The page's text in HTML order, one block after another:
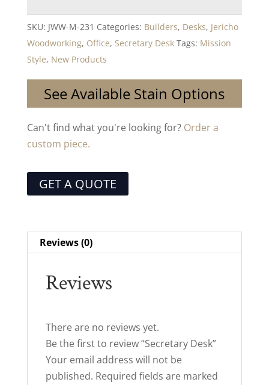
SKU: JWW-M-231 Categories: Builders, Desks, Jericho
Woodworking, Office, Secretary Desk Tags: Mission
Style, New Products
See Available Stain Options
Can't find what you're looking for? Order a
custom piece.
GET A QUOTE
Reviews (0)
Reviews
There are no reviews yet.
Be the first to review “Secretary Desk”
Your email address will not be
published. Required fields are marked